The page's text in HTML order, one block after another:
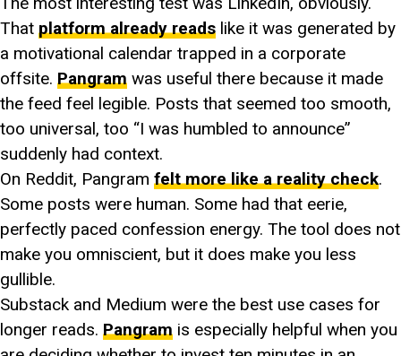
That platform already reads like it was generated by
a motivational calendar trapped in a corporate
offsite. Pangram was useful there because it made
the feed feel legible. Posts that seemed too smooth,
too universal, too “I was humbled to announce”
suddenly had context.
On Reddit, Pangram felt more like a reality check.
Some posts were human. Some had that eerie,
perfectly paced confession energy. The tool does not
make you omniscient, but it does make you less
gullible.
Substack and Medium were the best use cases for
longer reads. Pangram is especially helpful when you